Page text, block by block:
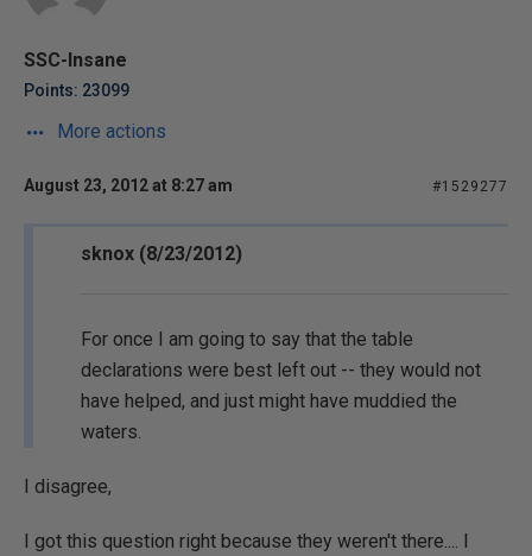
SSC-Insane
Points: 23099
More actions
August 23, 2012 at 8:27 am #1529277
sknox (8/23/2012)
For once I am going to say that the table
declarations were best left out -- they would not
have helped, and just might have muddied the
waters.
I disagree,
I got this question right because they weren't there.... I